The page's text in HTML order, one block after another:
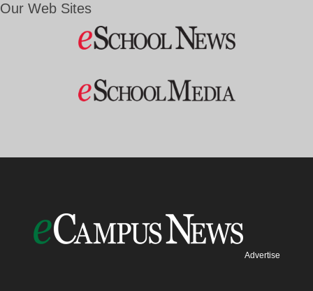
Our Web Sites
Advertise